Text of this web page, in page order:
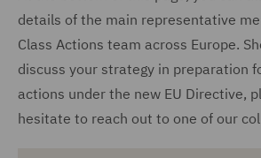
details of the main representative
Class Actions team across Europe.
discuss your strategy in preparation
actions under the new EU Directive,
hesitate to reach out to one of our